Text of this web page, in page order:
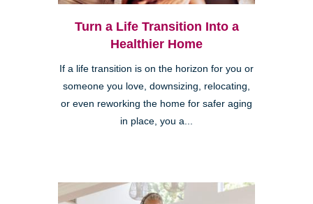
Turn a Life Transition Into a
Healthier Home
If a life transition is on the horizon for you or
someone you love, downsizing, relocating,
or even reworking the home for safer aging
in place, you a...